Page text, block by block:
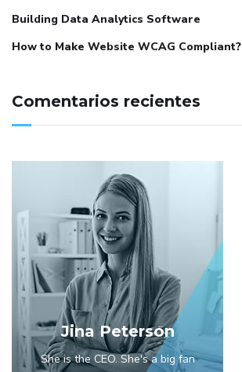
Building Data Analytics Software
How to Make Website WCAG Compliant?
Comentarios recientes
Jina Peterson
She is the CEO. She's a big fan